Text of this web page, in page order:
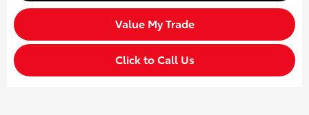
Value My Trade
Click to Call Us